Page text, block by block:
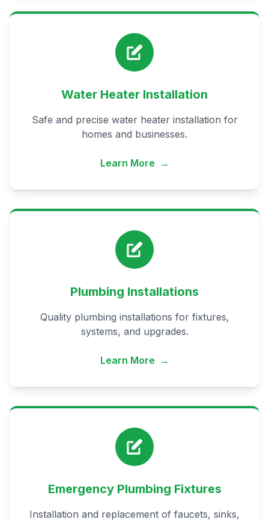
Water Heater Installation
Safe and precise water heater installation for
homes and businesses.
Learn More →
Plumbing Installations
Quality plumbing installations for fixtures,
systems, and upgrades.
Learn More →
Emergency Plumbing Fixtures
Installation and replacement of faucets, sinks,